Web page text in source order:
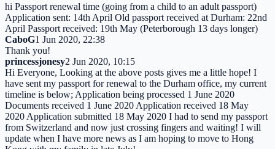
hi Passport renewal time (going from a child to an adult passport)
Application sent: 14th April Old passport received at Durham: 22nd
April Passport received: 19th May (Peterborough 13 days longer)
CaboG1 Jun 2020, 22:38
Thank you!
princessjonesy2 Jun 2020, 10:15
Hi Everyone, Looking at the above posts gives me a little hope! I
have sent my passport for renewal to the Durham office, my current
timeline is below; Application being processed 1 June 2020
Documents received 1 June 2020 Application received 18 May
2020 Application submitted 18 May 2020 I had to send my passport
from Switzerland and now just crossing fingers and waiting! I will
update when I have more news as I am hoping to move to Hong